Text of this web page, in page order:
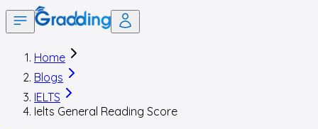
Home
Blogs
IELTS
Ielts General Reading Score